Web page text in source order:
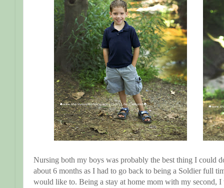
Nursing both my boys was probably the best thing I could
about 6 months as I had to go back to being a Soldier full
would like to. Being a stay at home mom with my second,